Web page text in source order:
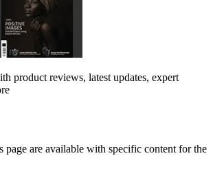
product reviews, latest updates, expert
page are available with specific content for the